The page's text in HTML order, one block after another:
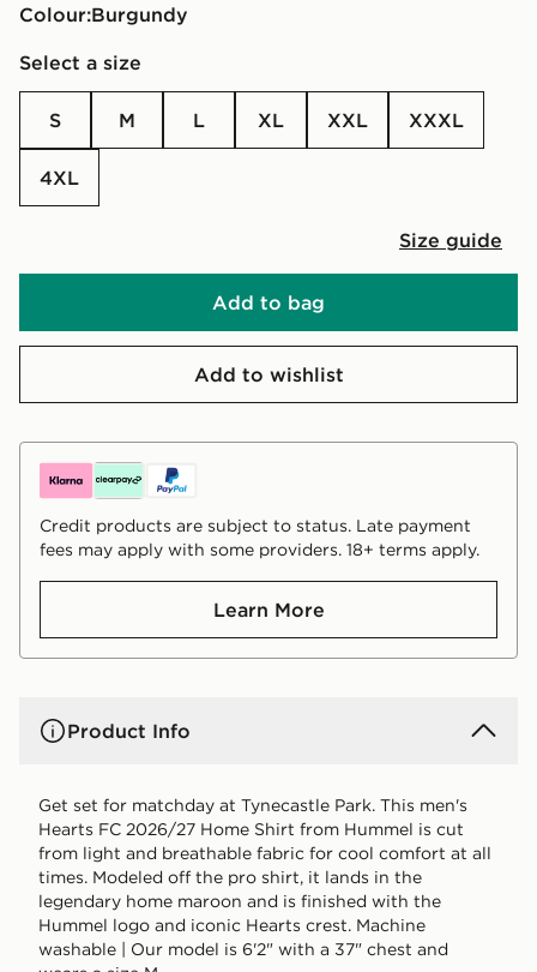
Colour:
burgundy
Select a size
S M L XL XXL XXXL
4XL
Size guide
Add to bag
Add to wishlist
Credit products are subject to status. Late payment
fees may apply with some providers. 18+ terms apply.
Learn More
Product Info
Get set for matchday at Tynecastle Park. This men's
Hearts FC 2026/27 Home Shirt from Hummel is cut
from light and breathable fabric for cool comfort at all
times. Modeled off the pro shirt, it lands in the
legendary home maroon and is finished with the
Hummel logo and iconic Hearts crest. Machine
washable | Our model is 6'2" with a 37" chest and